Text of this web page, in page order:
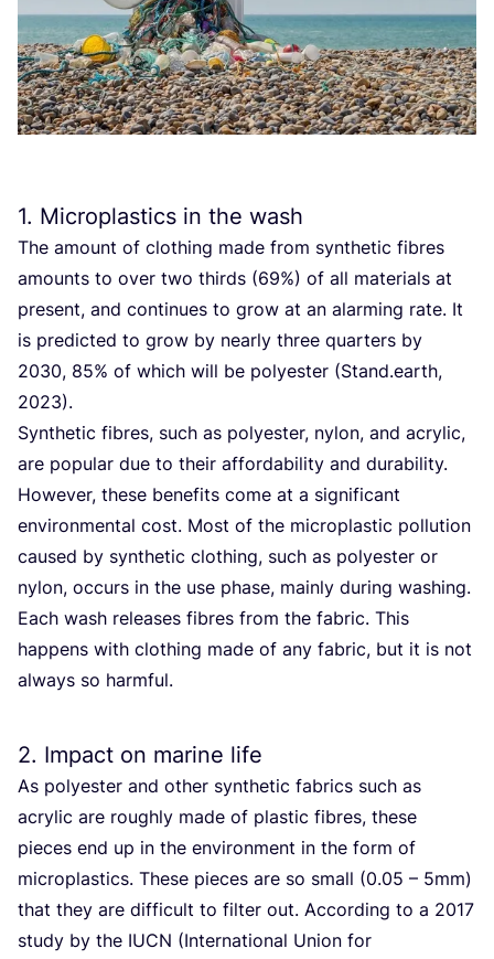
1. Microplastics in the wash
The amount of clothing made from synthetic fibres
amounts to over two thirds (69%) of all materials at
present, and continues to grow at an alarming rate. It
is predicted to grow by nearly three quarters by
2030, 85% of which will be polyester (Stand.earth,
2023).
Synthetic fibres, such as polyester, nylon, and acrylic,
are popular due to their affordability and durability.
However, these benefits come at a significant
environmental cost. Most of the microplastic pollution
caused by synthetic clothing, such as polyester or
nylon, occurs in the use phase, mainly during washing.
Each wash releases fibres from the fabric. This
happens with clothing made of any fabric, but it is not
always so harmful.
2. Impact on marine life
As polyester and other synthetic fabrics such as
acrylic are roughly made of plastic fibres, these
pieces end up in the environment in the form of
microplastics. These pieces are so small (0.05 – 5mm)
that they are difficult to filter out. According to a 2017
study by the IUCN (International Union for